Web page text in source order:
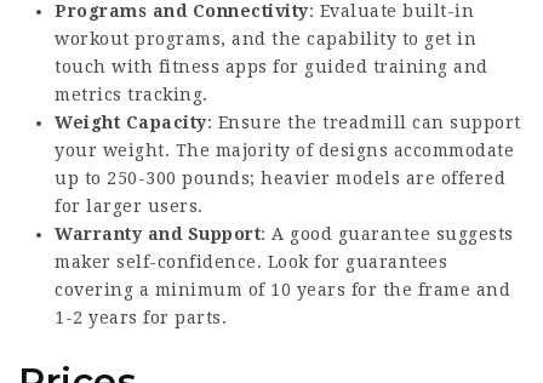
Programs and Connectivity: Evaluate built-in
workout programs, and the capability to get in
touch with fitness apps for guided training and
metrics tracking.
Weight Capacity: Ensure the treadmill can support
your weight. The majority of designs accommodate
up to 250-300 pounds; heavier models are offered
for larger users.
Warranty and Support: A good guarantee suggests
maker self-confidence. Look for guarantees
covering a minimum of 10 years for the frame and
1-2 years for parts.